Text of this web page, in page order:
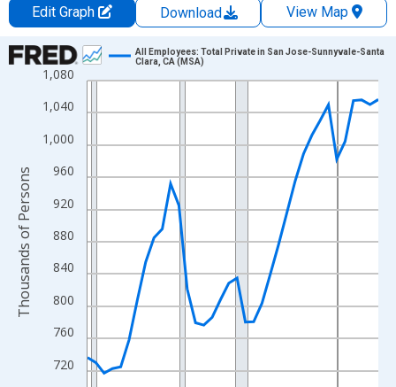
Edit Graph Download
View Map
Chart
Line chart with 36 data points.
View as data table, Chart
The chart has 1 X axis displaying xAxis. Data ranges from
The chart has 2 Y axes displaying Thousands of Persons and
720
760
800
840
880
920
960
1,000
1,040
1,080
All Employees: Total Private in San Jose-Sunnyvale-Santa
Clara, CA (MSA)
Thousands of Persons